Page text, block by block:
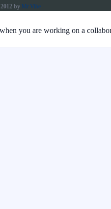
by Mr.Vibe
you are working on a